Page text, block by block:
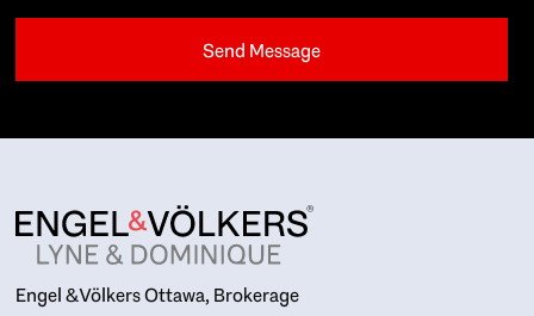
Engel & Völkers Ottawa, Brokerage